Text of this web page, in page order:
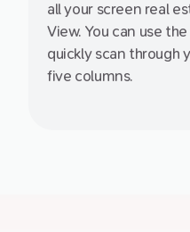
all your screen real
View. You can use
quickly scan through
five columns.